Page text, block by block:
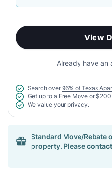
View
Already have an
Search over 96% of Texas
Get up to a Free Move or $200
We value your privacy.
Standard Move/Rebate
property. Please